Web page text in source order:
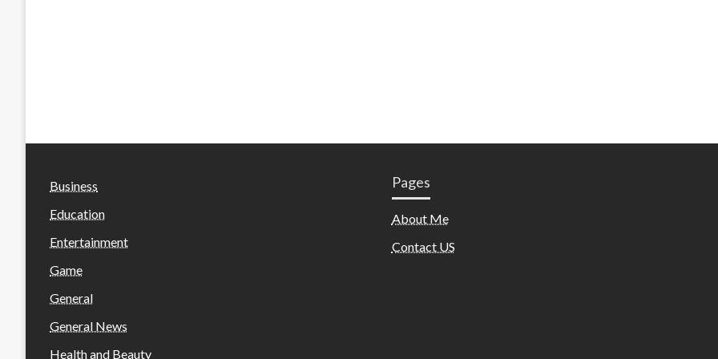
Business
Education
Entertainment
Game
General
General News
Health and Beauty
Pages
About Me
Contact US